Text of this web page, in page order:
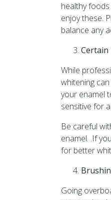
healthy
enjoy these.
balance any
While
whitening
your enamel
sensitive for
Be careful
enamel. .If
for better
Going